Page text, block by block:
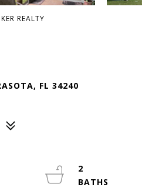
REALTY
FL 34240
2